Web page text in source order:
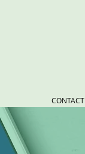
CONTACT